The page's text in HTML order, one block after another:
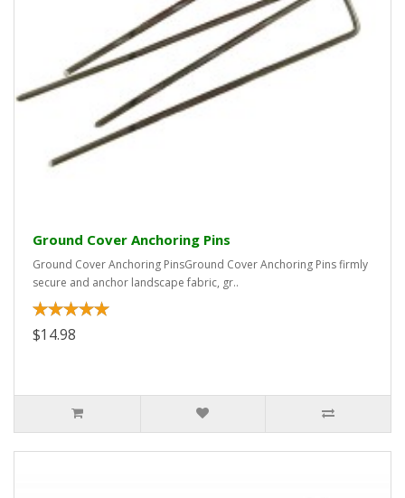
Ground Cover Anchoring Pins
Ground Cover Anchoring PinsGround Cover Anchoring Pins firmly
secure and anchor landscape fabric, gr..
$14.98